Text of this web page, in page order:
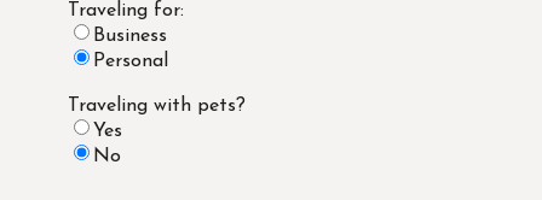
Traveling for:
Business
Personal
Traveling with pets?
Yes
No